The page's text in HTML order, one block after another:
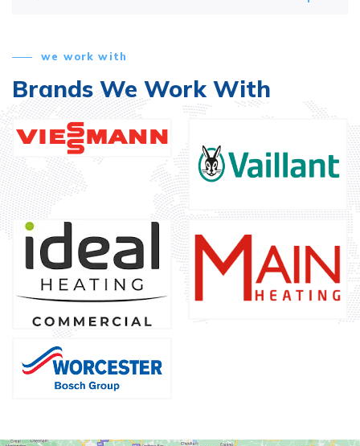
we work with
Brands We Work With